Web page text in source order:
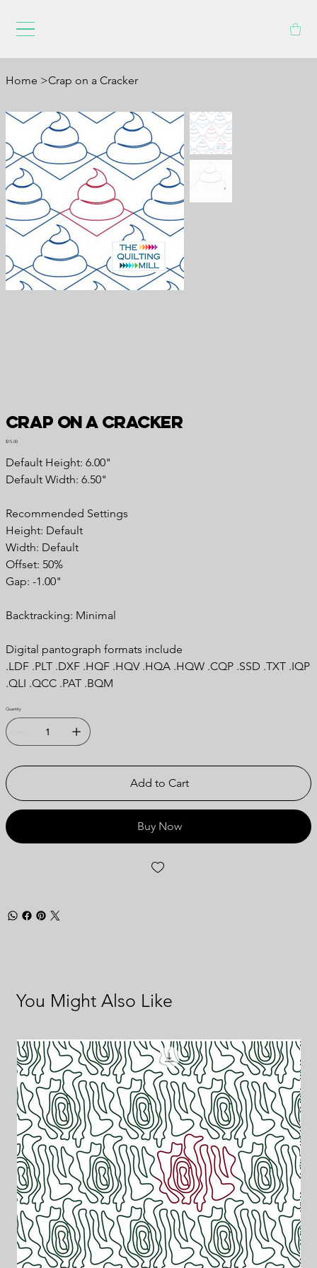
Home >Crap on a Cracker
Crap on a Cracker
Price
$15.00
Default Height: 6.00"
Default Width: 6.50"
Recommended Settings
Height: Default
Width: Default
Offset: 50%
Gap: -1.00"
Backtracking: Minimal
Digital pantograph formats include
.LDF .PLT .DXF .HQF .HQV .HQA .HQW .CQP .SSD .TXT .IQP
.QLI .QCC .PAT .BQM
Quantity
Add to Cart
Buy Now
You Might Also Like